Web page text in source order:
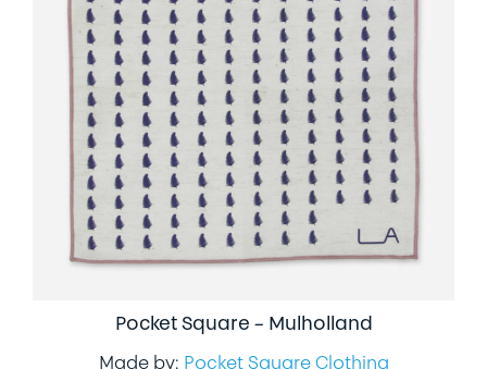
Pocket Square – Mulholland
Made by: Pocket Square Clothing